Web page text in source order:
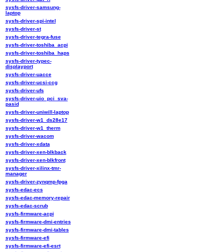
sysfs-driver-samsung-
laptop
sysfs-driver-spi-intel
sysfs-driver-st
sysfs-driver-tegra-fuse
sysfs-driver-toshiba_acpi
sysfs-driver-toshiba_haps
sysfs-driver-typec-
displayport
sysfs-driver-uacce
sysfs-driver-ucsi-ccg
sysfs-driver-ufs
sysfs-driver-uio_pci_sva-
pasid
sysfs-driver-uniwill-laptop
sysfs-driver-w1_ds28e17
sysfs-driver-w1_therm
sysfs-driver-wacom
sysfs-driver-xdata
sysfs-driver-xen-blkback
sysfs-driver-xen-blkfront
sysfs-driver-xilinx-tmr-
manager
sysfs-driver-zynqmp-fpga
sysfs-edac-ecs
sysfs-edac-memory-repair
sysfs-edac-scrub
sysfs-firmware-acpi
sysfs-firmware-dmi-entries
sysfs-firmware-dmi-tables
sysfs-firmware-efi
sysfs-firmware-efi-esrt